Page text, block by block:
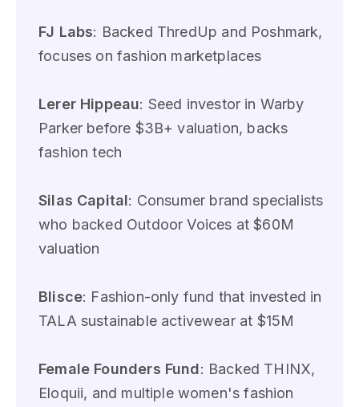
FJ Labs: Backed ThredUp and Poshmark,
focuses on fashion marketplaces
Lerer Hippeau: Seed investor in Warby
Parker before $3B+ valuation, backs
fashion tech
Silas Capital: Consumer brand specialists
who backed Outdoor Voices at $60M
valuation
Blisce: Fashion-only fund that invested in
TALA sustainable activewear at $15M
Female Founders Fund: Backed THINX,
Eloquii, and multiple women's fashion